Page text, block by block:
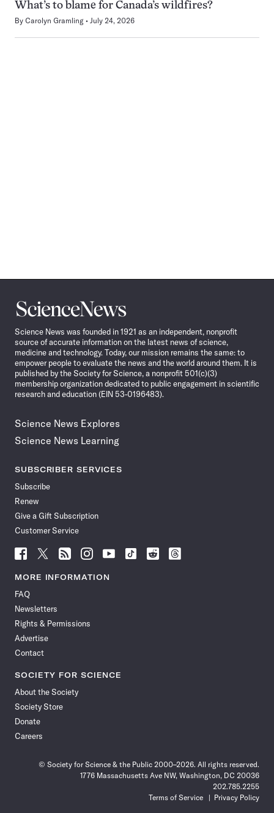
What’s to blame for Canada’s wildfires?
By Carolyn Gramling July 24, 2026
Science
News
Science News was founded in 1921 as an independent, nonprofit
source of accurate information on the latest news of science,
medicine and technology. Today, our mission remains the same: to
empower people to evaluate the news and the world around them. It is
published by the Society for Science, a nonprofit 501(c)(3)
membership organization dedicated to public engagement in scientific
research and education (EIN 53-0196483).
Science News Explores
Science News Learning
SUBSCRIBER SERVICES
Subscribe
Renew
Give a Gift Subscription
Customer Service
Follow
News
Facebook
Follow
News
Follow
News
Follow
News
Follow
News
Follow
Follow
Follow
MORE INFORMATION
FAQ
Newsletters
Rights & Permissions
Advertise
Contact
SOCIETY FOR SCIENCE
About the Society
Society Store
Donate
Careers
© Society for Science & the Public 2000–2026. All rights reserved.
1776 Massachusetts Ave NW, Washington, DC 20036
202.785.2255
Terms of Service
Privacy Policy